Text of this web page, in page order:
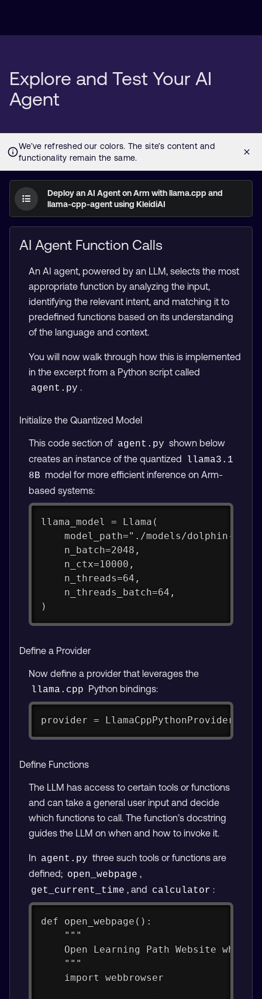
Explore and Test Your AI
Agent
Deploy an AI Agent on Arm with llama.cpp and
llama-cpp-agent using KleidiAI
AI Agent Function Calls
An AI agent, powered by an LLM, selects the most
appropriate function by analyzing the input,
identifying the relevant intent, and matching it to
predefined functions based on its understanding
of the language and context.
You will now walk through how this is implemented
in the excerpt from a Python script called
agent.py .
Initialize the Quantized Model
This code section of agent.py shown below
creates an instance of the quantized
llama3.1
8B model for more efficient inference on Arm-
based systems:
llama_model = Llama(
model_path="./models/dolphin-
    n_batch=2048,
    n_ctx=10000,
    n_threads=64,
    n_threads_batch=64,
)
Define a Provider
Now define a provider that leverages the
llama.cpp Python bindings:
provider =
Define Functions
The LLM has access to certain tools or functions
and can take a general user input and decide
which functions to call. The function’s docstring
guides the LLM on when and how to invoke it.
In agent.py three such tools or functions are
defined; open_webpage ,
get_current_time , and calculator :
def open_webpage():
    """
Open Learning Path Website when
    """
    import webbrowser